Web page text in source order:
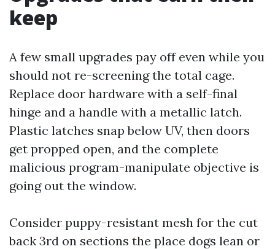
keep
A few small upgrades pay off even while you
should not re-screening the total cage.
Replace door hardware with a self-final
hinge and a handle with a metallic latch.
Plastic latches snap below UV, then doors
get propped open, and the complete
malicious program-manipulate objective is
going out the window.
Consider puppy-resistant mesh for the cut
back 3rd on sections the place dogs lean or